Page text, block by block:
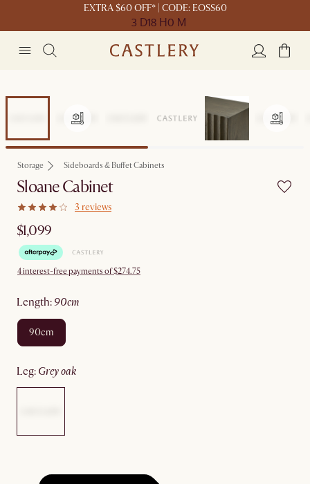
EXTRA $60 OFF* | CODE: EOSS60
3 D18 H0 M
Storage Sideboards & Buffet Cabinets
Sloane Cabinet
3 reviews
$1,099
4 interest-free payments of $274.75
length: 90cm
90cm
leg: grey oak